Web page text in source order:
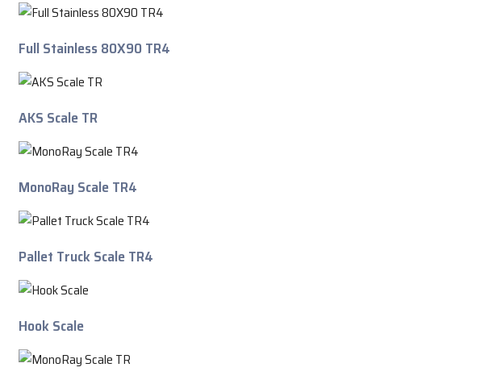
Full Stainless 80X90 TR4
AKS Scale TR
MonoRay Scale TR4
Pallet Truck Scale TR4
Hook Scale